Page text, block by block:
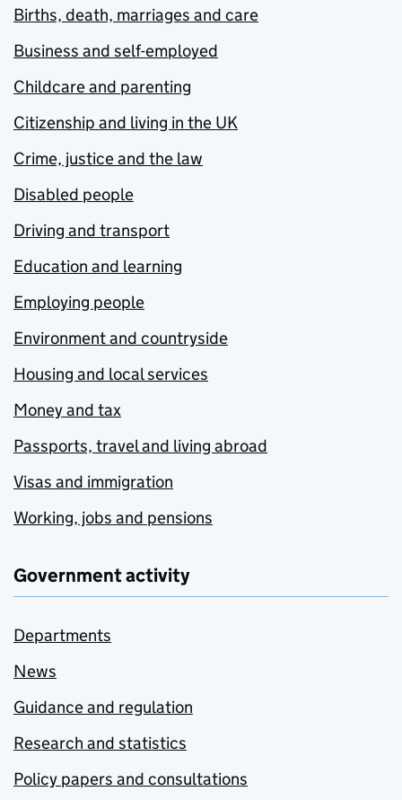
Births, death, marriages and care
Business and self-employed
Childcare and parenting
Citizenship and living in the UK
Crime, justice and the law
Disabled people
Driving and transport
Education and learning
Employing people
Environment and countryside
Housing and local services
Money and tax
Passports, travel and living abroad
Visas and immigration
Working, jobs and pensions
Government activity
Departments
News
Guidance and regulation
Research and statistics
Policy papers and consultations